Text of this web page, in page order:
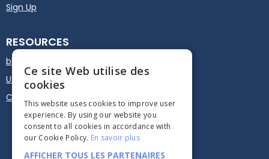
Sign Up
RESOURCES
blog
User guide
Calendar Plugin - Embed
Ce site Web utilise des
cookies
This website uses cookies to improve user
experience. By using our website you
consent to all cookies in accordance with
our Cookie Policy. En savoir plus
AFFICHER TOUS LES PARTENAIRES